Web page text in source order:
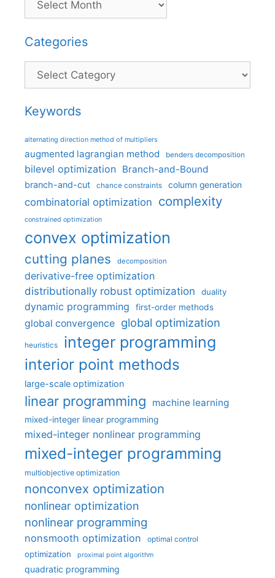
Categories
Categories
Keywords
alternating direction method of multipliers
augmented lagrangian method benders decomposition
bilevel optimization Branch-and-Bound
branch-and-cut chance constraints column generation
combinatorial optimization complexity
constrained optimization
convex optimization
cutting planes decomposition
derivative-free optimization
distributionally robust optimization
duality
dynamic programming first-order methods
global convergence global optimization
heuristics integer programming
interior point methods
large-scale optimization
linear programming machine learning
mixed-integer linear programming
mixed-integer nonlinear programming
mixed-integer programming
multiobjective optimization
nonconvex optimization
nonlinear optimization
nonlinear programming
nonsmooth optimization optimal control
optimization proximal point algorithm
quadratic programming